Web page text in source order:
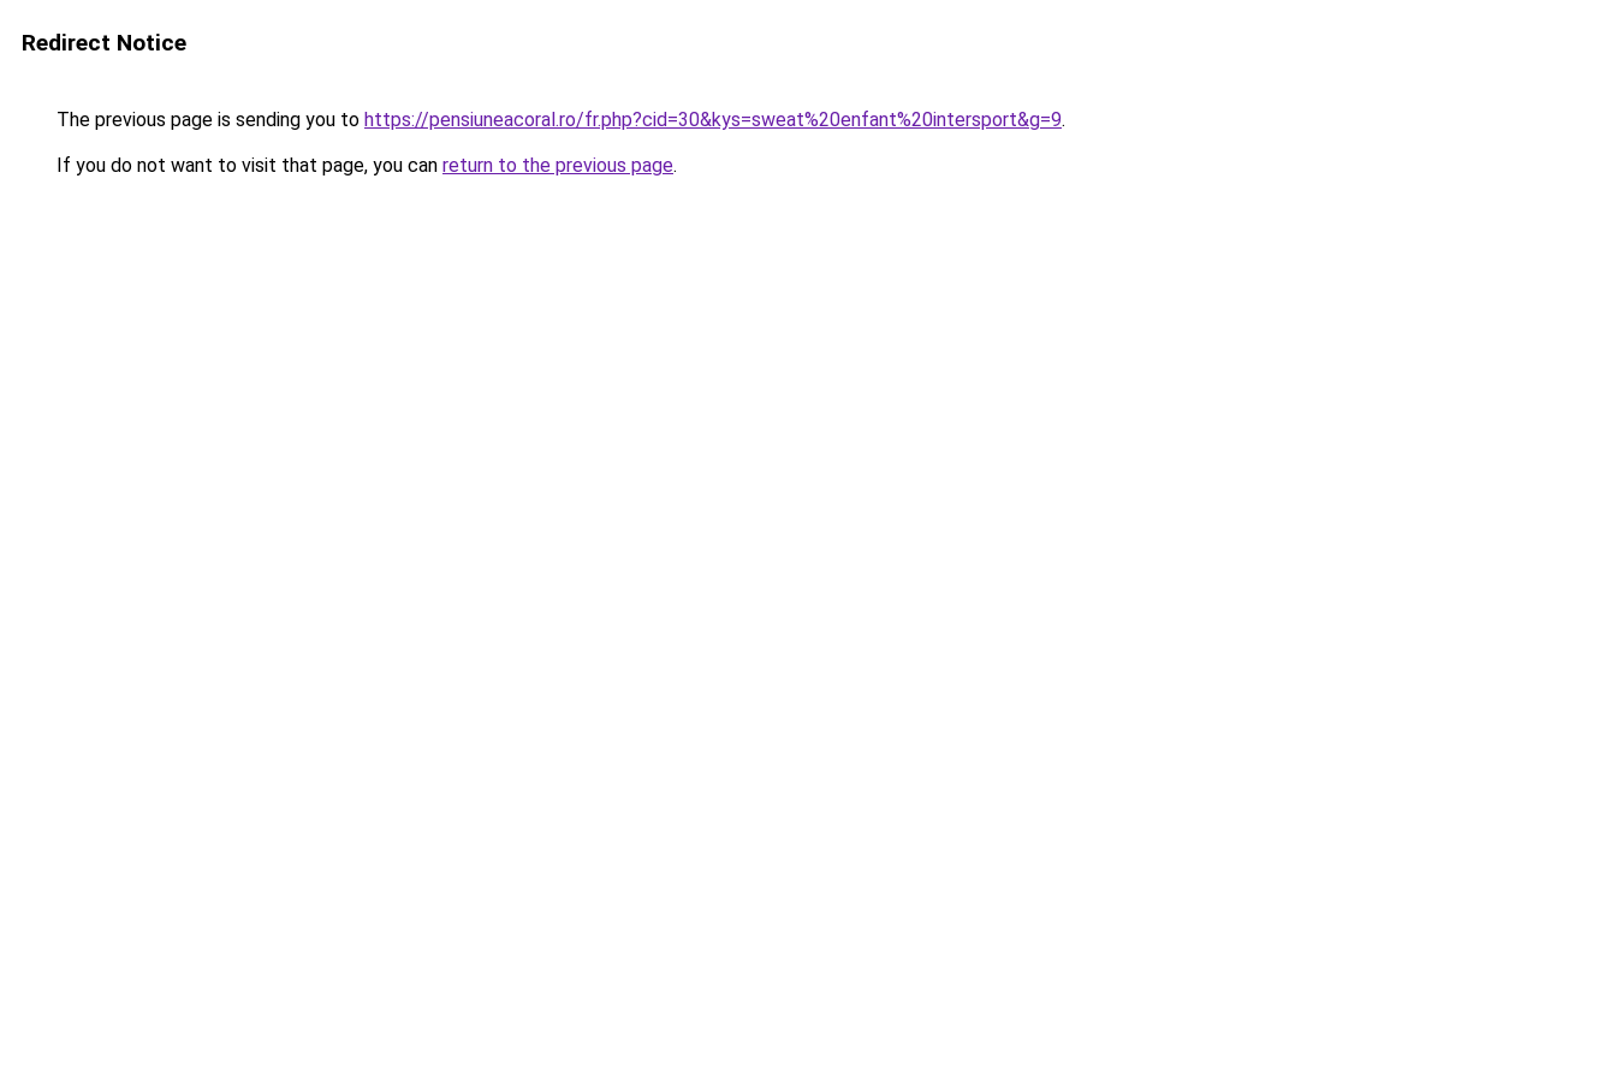
Redirect Notice
The previous page is sending you to https://pensiuneacoral.ro/fr.php?cid=30&kys=sweat%20enfant%20intersport&g=9.
If you do not want to visit that page, you can return to the previous page.